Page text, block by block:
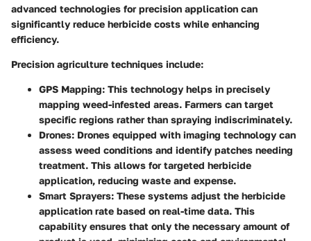
advanced technologies for precision application can
significantly reduce herbicide costs while enhancing
efficiency.
Precision agriculture techniques include:
GPS Mapping: This technology helps in precisely
mapping weed-infested areas. Farmers can target
specific regions rather than spraying indiscriminately.
Drones: Drones equipped with imaging technology can
assess weed conditions and identify patches needing
treatment. This allows for targeted herbicide
application, reducing waste and expense.
Smart Sprayers: These systems adjust the herbicide
application rate based on real-time data. This
capability ensures that only the necessary amount of